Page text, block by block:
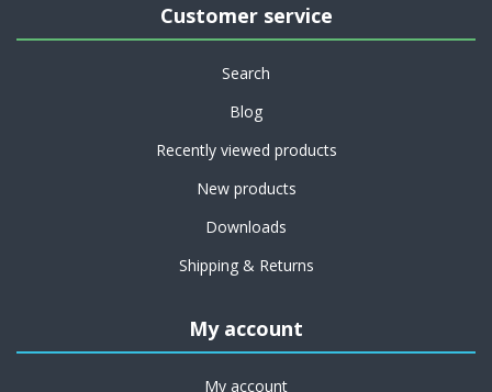
Customer service
Search
Blog
Recently viewed products
New products
Downloads
Shipping & Returns
My account
My account